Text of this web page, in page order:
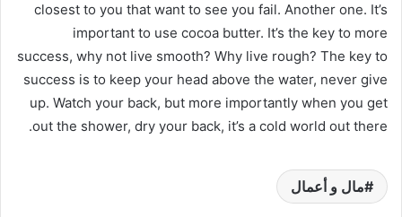
closest to you that want to see you fail. Another one. It’s
important to use cocoa butter. It’s the key to more
success, why not live smooth? Why live rough? The key to
success is to keep your head above the water, never give
up. Watch your back, but more importantly when you get
out the shower, dry your back, it’s a cold world out there.
مال و أعمال